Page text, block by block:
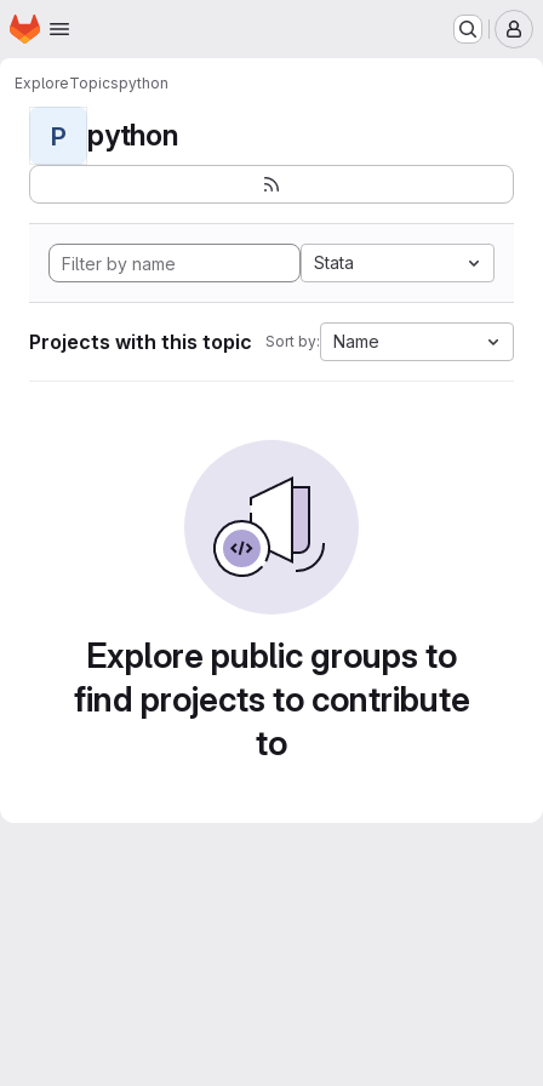
Skip to main content
Homepage
ExploreTopicspython
P python
Stata
Projects with this topic Sort by: Name
Explore public groups to
find projects to contribute
to